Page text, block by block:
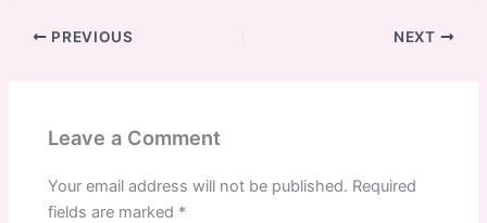
PREVIOUS NEXT
Leave a Comment
Your email address will not be published. Required
fields are marked *